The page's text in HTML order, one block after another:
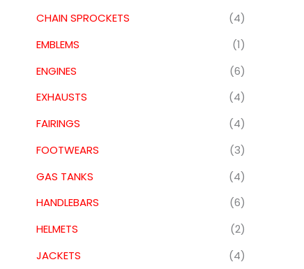
CHAIN SPROCKETS
(4)
EMBLEMS
(1)
ENGINES
(6)
EXHAUSTS
(4)
FAIRINGS
(4)
FOOTWEARS
(3)
GAS TANKS
(4)
HANDLEBARS
(6)
HELMETS
(2)
JACKETS
(4)